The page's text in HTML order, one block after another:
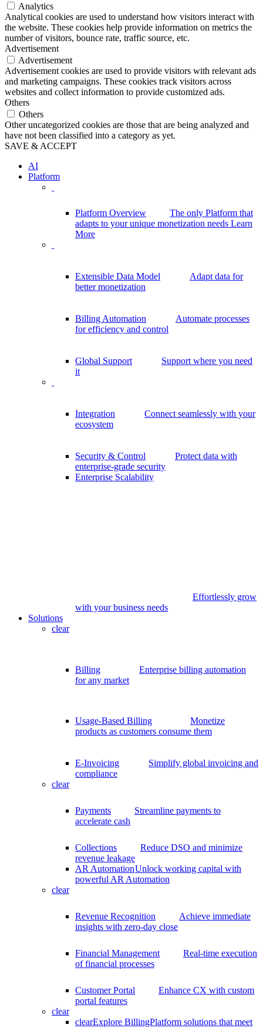
Analytics
Analytical cookies are used to understand how visitors interact with
the website. These cookies help provide information on metrics the
number of visitors, bounce rate, traffic source, etc.
Advertisement
Advertisement
Advertisement cookies are used to provide visitors with relevant ads
and marketing campaigns. These cookies track visitors across
websites and collect information to provide customized ads.
Others
Others
Other uncategorized cookies are those that are being analyzed and
have not been classified into a category as yet.
SAVE & ACCEPT
AI
Platform
Platform Overview
The only Platform that
adapts to your unique monetization needs Learn
More
Extensible Data Model
Adapt data for
better monetization
Billing Automation
Automate processes
for efficiency and control
Global Support
Support where you need
it
Integration
Connect seamlessly with your
ecosystem
Security & Control
Protect data with
enterprise-grade security
Enterprise Scalability
Effortlessly grow
with your business needs
Solutions
clear
Billing
Enterprise billing automation
for any market
Usage-Based Billing
Monetize
products as customers consume them
E-Invoicing
Simplify global invoicing and
compliance
clear
Payments
Streamline payments to
accelerate cash
Collections
Reduce DSO and minimize
revenue leakage
AR AutomationUnlock working capital with
powerful AR Automation
clear
Revenue Recognition
Achieve immediate
insights with zero-day close
Financial Management
Real-time execution
of financial processes
Customer Portal
Enhance CX with custom
portal features
clear
clearExplore BillingPlatform solutions that meet